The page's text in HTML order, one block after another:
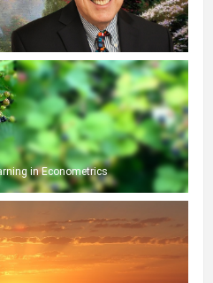
in Econometrics